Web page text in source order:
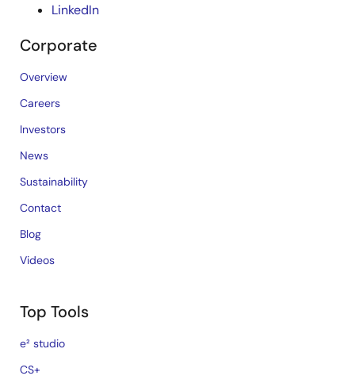
LinkedIn
Corporate
Overview
Careers
Investors
News
Sustainability
Contact
Blog
Videos
Top Tools
e² studio
CS+